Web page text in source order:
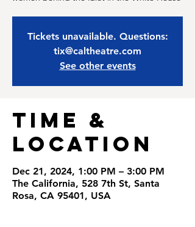
Tickets unavailable. Questions:
tix@caltheatre.com
See other events
Time &
Location
Dec 21, 2024, 1:00 PM – 3:00 PM
The California, 528 7th St, Santa
Rosa, CA 95401, USA